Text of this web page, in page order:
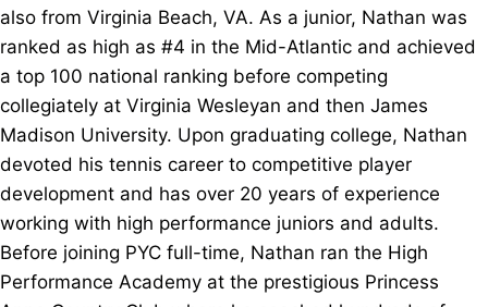
also from Virginia Beach, VA. As a junior, Nathan was
ranked as high as #4 in the Mid-Atlantic and achieved
a top 100 national ranking before competing
collegiately at Virginia Wesleyan and then James
Madison University. Upon graduating college, Nathan
devoted his tennis career to competitive player
development and has over 20 years of experience
working with high performance juniors and adults.
Before joining PYC full-time, Nathan ran the High
Performance Academy at the prestigious Princess